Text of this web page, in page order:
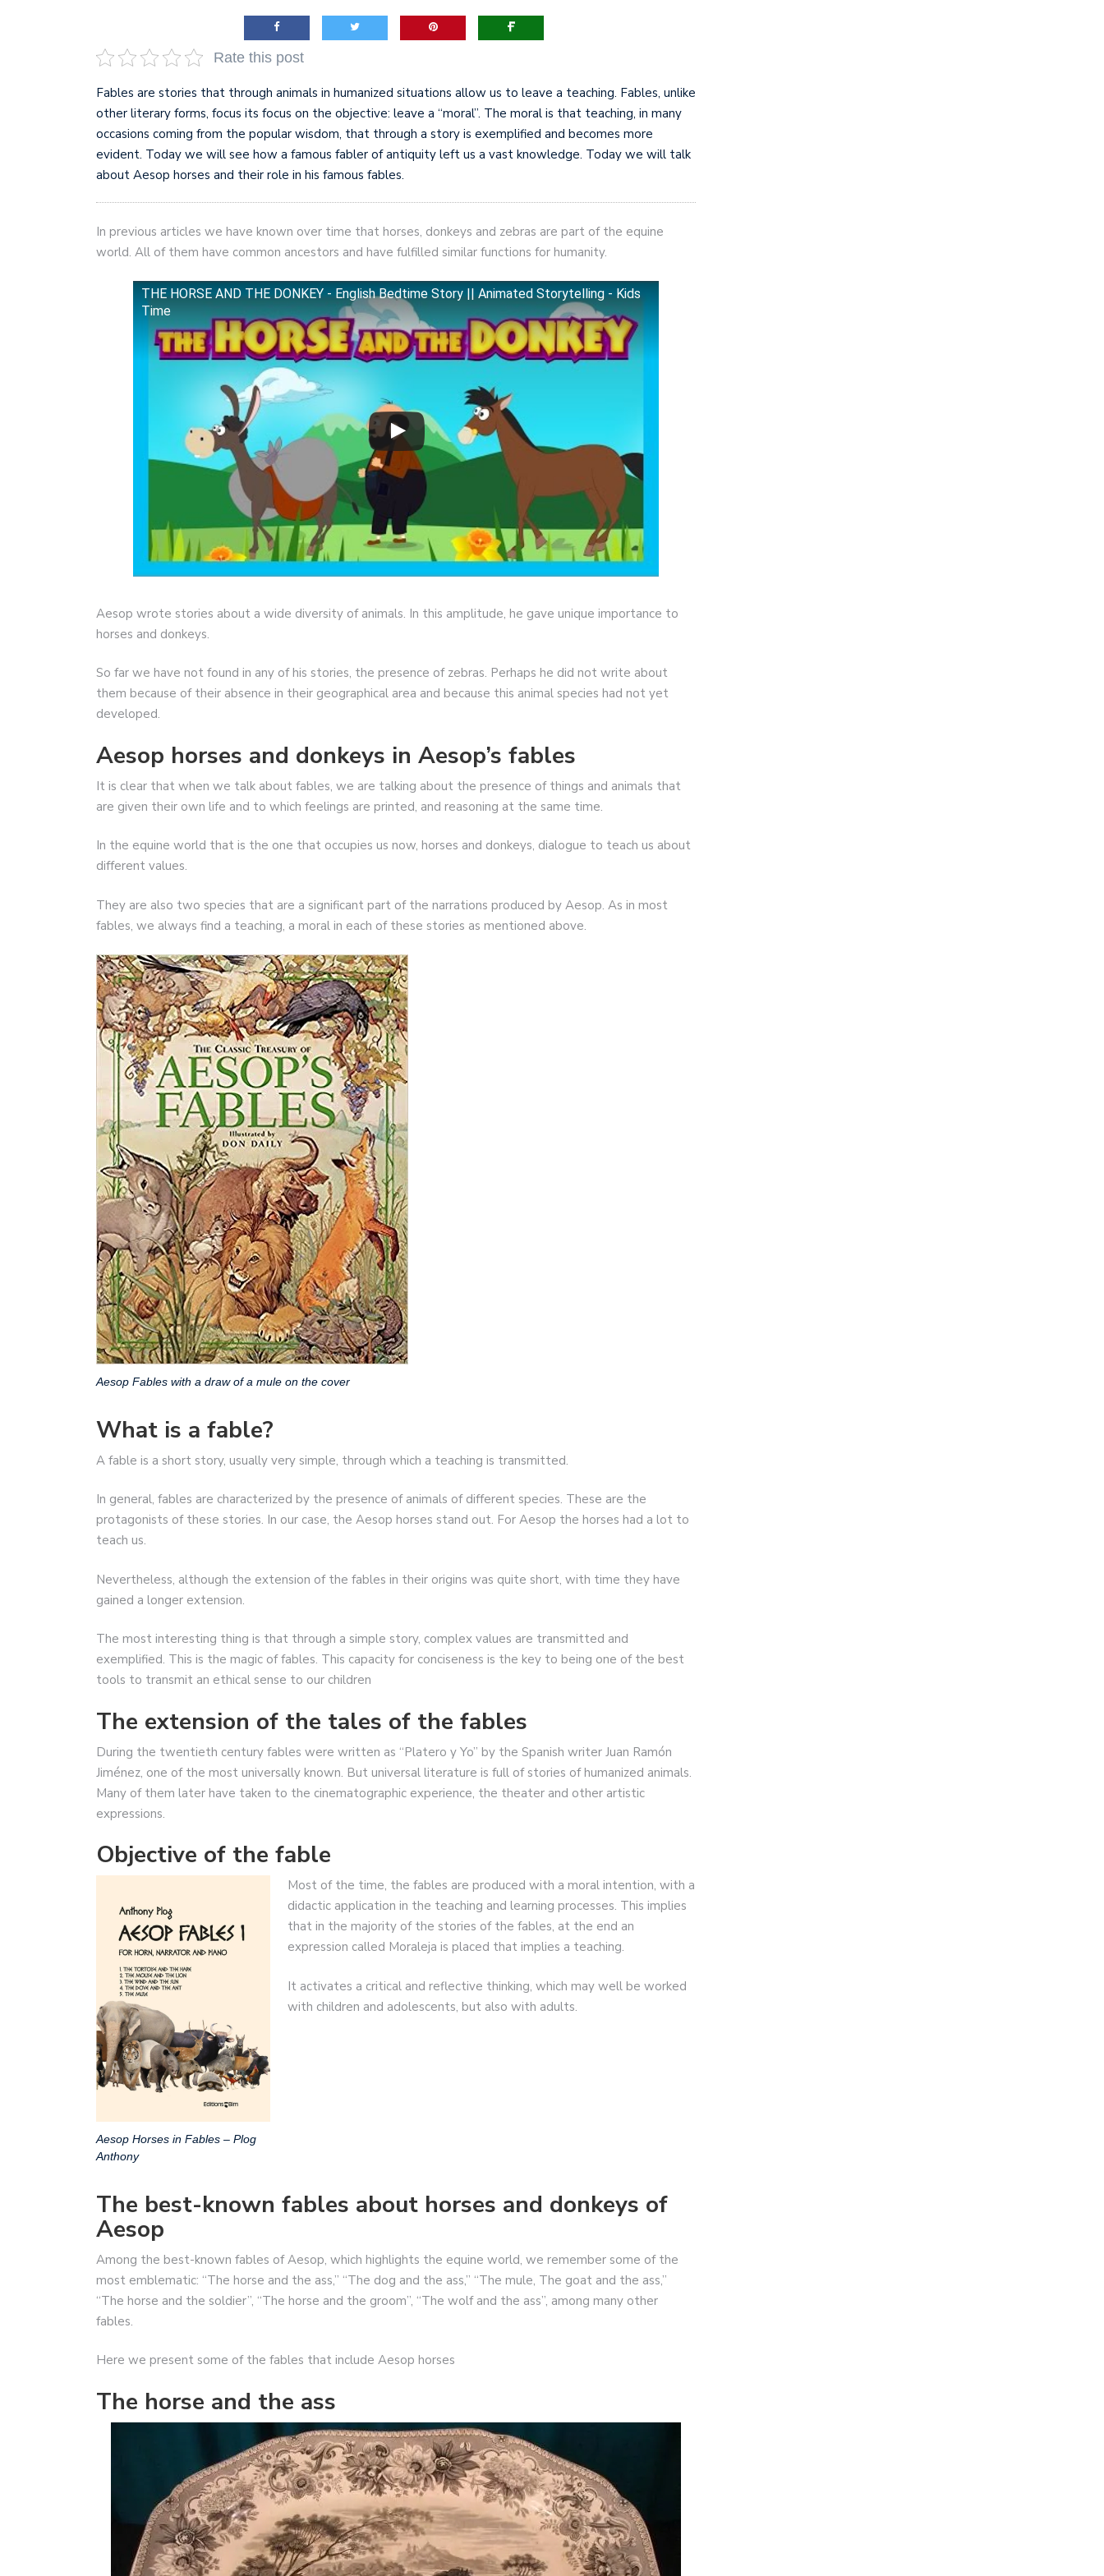
AI and teleworking are game-changers. International Workers’ Day
Rate this post
Fables are stories that through animals in humanized situations allow us to leave a teaching. Fables, unlike
other literary forms, focus its focus on the objective: leave a “moral”. The moral is that teaching, in many
occasions coming from the popular wisdom, that through a story is exemplified and becomes more
evident. Today we will see how a famous fabler of antiquity left us a vast knowledge. Today we will talk
about Aesop horses and their role in his famous fables.
In previous articles we have known over time that horses, donkeys and zebras are part of the equine
world. All of them have common ancestors and have fulfilled similar functions for humanity.
THE HORSE AND THE DONKEY - English Bedtime Story || Animated Storytelling - Kids
Time
Aesop wrote stories about a wide diversity of animals. In this amplitude, he gave unique importance to
horses and donkeys.
So far we have not found in any of his stories, the presence of zebras. Perhaps he did not write about
them because of their absence in their geographical area and because this animal species had not yet
developed.
Aesop horses and donkeys in Aesop’s fables
It is clear that when we talk about fables, we are talking about the presence of things and animals that
are given their own life and to which feelings are printed, and reasoning at the same time.
In the equine world that is the one that occupies us now, horses and donkeys, dialogue to teach us about
different values.
They are also two species that are a significant part of the narrations produced by Aesop. As in most
fables, we always find a teaching, a moral in each of these stories as mentioned above.
Aesop Fables with a draw of a mule on the cover
What is a fable?
A fable is a short story, usually very simple, through which a teaching is transmitted.
In general, fables are characterized by the presence of animals of different species. These are the
protagonists of these stories. In our case, the Aesop horses stand out. For Aesop the horses had a lot to
teach us.
Nevertheless, although the extension of the fables in their origins was quite short, with time they have
gained a longer extension.
The most interesting thing is that through a simple story, complex values are transmitted and
exemplified. This is the magic of fables. This capacity for conciseness is the key to being one of the best
tools to transmit an ethical sense to our children
The extension of the tales of the fables
During the twentieth century fables were written as “Platero y Yo” by the Spanish writer Juan Ramón
Jiménez, one of the most universally known. But universal literature is full of stories of humanized animals.
Many of them later have taken to the cinematographic experience, the theater and other artistic
expressions.
Objective of the fable
Aesop Horses in Fables – Plog
Anthony
Most of the time, the fables are produced with a moral intention, with a
didactic application in the teaching and learning processes. This implies
that in the majority of the stories of the fables, at the end an
expression called Moraleja is placed that implies a teaching.
It activates a critical and reflective thinking, which may well be worked
with children and adolescents, but also with adults.
The best-known fables about horses and donkeys of
Aesop
Among the best-known fables of Aesop, which highlights the equine world, we remember some of the
most emblematic: “The horse and the ass,” “The dog and the ass,” “The mule, The goat and the ass,”
“The horse and the soldier”, “The horse and the groom”, “The wolf and the ass”, among many other
fables.
Here we present some of the fables that include Aesop horses
The horse and the ass